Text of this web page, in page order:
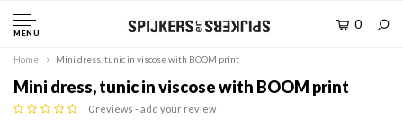
MENU
0
Home Mini dress, tunic in viscose with BOOM print
Mini dress, tunic in viscose with BOOM print
0 reviews -add your review